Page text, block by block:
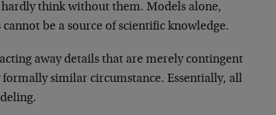
think without them. Models alone,
be a source of scientific knowledge.
away details that are merely contingent
similar circumstance. Essentially, all